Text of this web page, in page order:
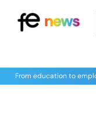
From education to